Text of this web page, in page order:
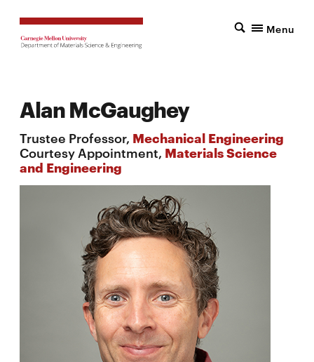
Menu
Alan McGaughey
Trustee Professor, Mechanical Engineering
Courtesy Appointment, Materials Science
and Engineering